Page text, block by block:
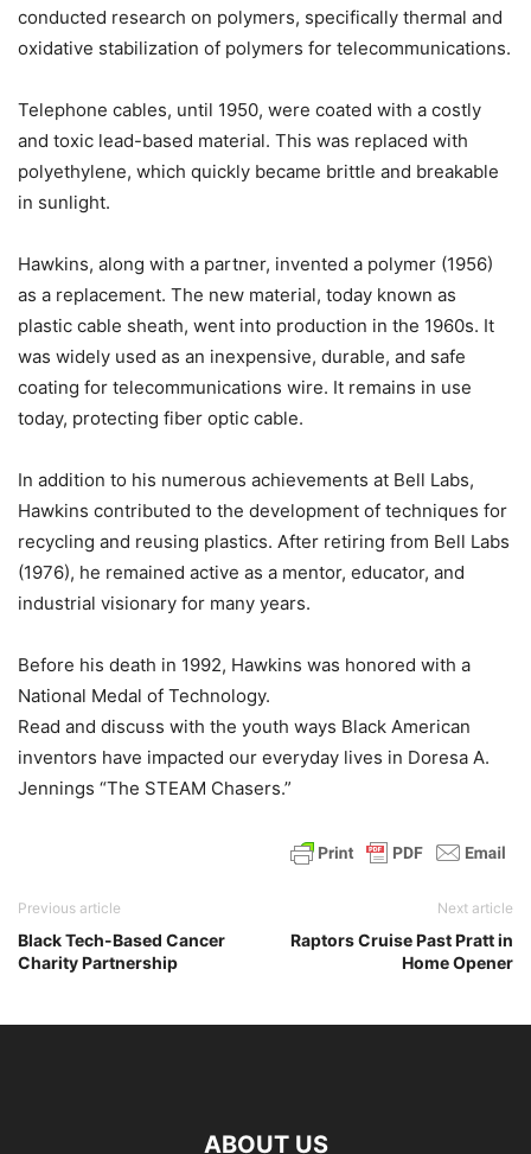
conducted research on polymers, specifically thermal and
oxidative stabilization of polymers for telecommunications.
Telephone cables, until 1950, were coated with a costly
and toxic lead-based material. This was replaced with
polyethylene, which quickly became brittle and breakable
in sunlight.
Hawkins, along with a partner, invented a polymer (1956)
as a replacement. The new material, today known as
plastic cable sheath, went into production in the 1960s. It
was widely used as an inexpensive, durable, and safe
coating for telecommunications wire. It remains in use
today, protecting fiber optic cable.
In addition to his numerous achievements at Bell Labs,
Hawkins contributed to the development of techniques for
recycling and reusing plastics. After retiring from Bell Labs
(1976), he remained active as a mentor, educator, and
industrial visionary for many years.
Before his death in 1992, Hawkins was honored with a
National Medal of Technology.
Read and discuss with the youth ways Black American
inventors have impacted our everyday lives in Doresa A.
Jennings “The STEAM Chasers.”
Previous article
Black Tech-Based Cancer
Charity Partnership
Next article
Raptors Cruise Past Pratt in
Home Opener
ABOUT US